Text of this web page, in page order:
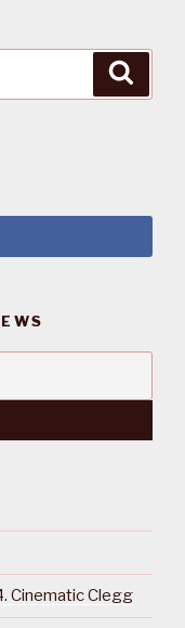
Cinematic Clegg